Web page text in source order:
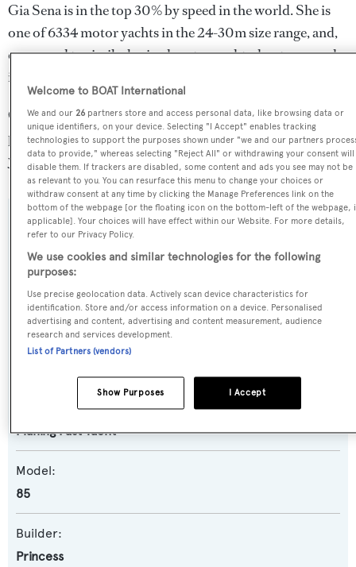
Gia Sena is in the top 30% by speed in the world. She is
one of 6334 motor yachts in the 24-30m size range, and,
compared to similarly sized motor yachts, her top speed
is 1.41 kn above the average.
Gia Sena is registered under the Greece flag, the 8th most
popular flag state for superyachts with a total of 251
yachts registered.
SPECIFICATIONS
Name:
Gia Sena
Yacht Type:
Yacht Subtype:
Planing Fast Yacht
Model:
85
Builder:
Princess
Welcome to BOAT International
We and our26 partners store and access personal data, like browsing data or
unique identifiers, on your device. Selecting "I Accept" enables tracking
technologies to support the purposes shown under "we and our partners
data to provide," whereas selecting "Reject All" or withdrawing your consent will
disable them. If trackers are disabled, some content and ads you see may not be
as relevant to you. You can resurface this menu to change your choices or
withdraw consent at any time by clicking the Manage Preferences link on the
bottom of the webpage [or the floating icon on the bottom-left of the webpage,
applicable]. Your choices will have effect within our Website. For more details,
refer to our Privacy Policy.
We use cookies and similar technologies for the following
purposes:
Use precise geolocation data. Actively scan device characteristics for
identification. Store and/or access information on a device. Personalised
advertising and content, advertising and content measurement, audience
research and services development.
List of Partners (vendors)
I Accept
Show Purposes